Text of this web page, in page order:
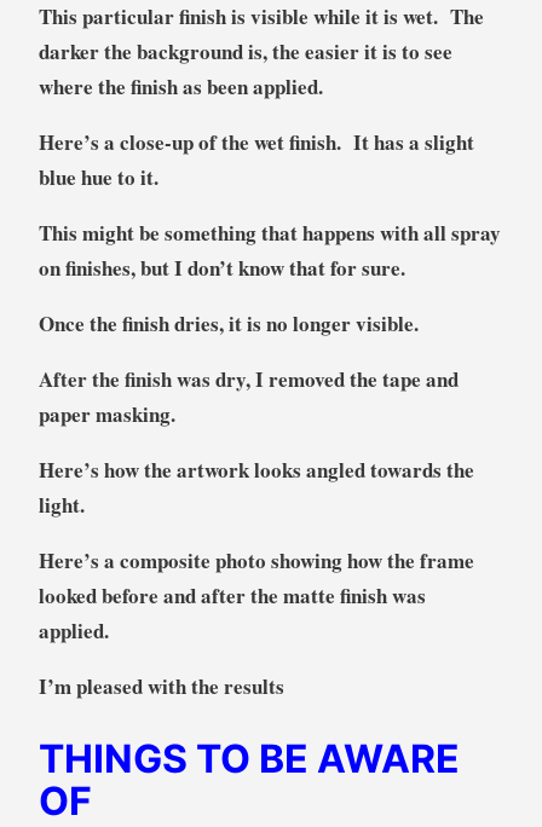
This particular finish is visible while it is wet. The
darker the background is, the easier it is to see
where the finish as been applied.
Here’s a close-up of the wet finish. It has a slight
blue hue to it.
This might be something that happens with all spray
on finishes, but I don’t know that for sure.
Once the finish dries, it is no longer visible.
After the finish was dry, I removed the tape and
paper masking.
Here’s how the artwork looks angled towards the
light.
Here’s a composite photo showing how the frame
looked before and after the matte finish was
applied.
I’m pleased with the results
THINGS TO BE AWARE
OF